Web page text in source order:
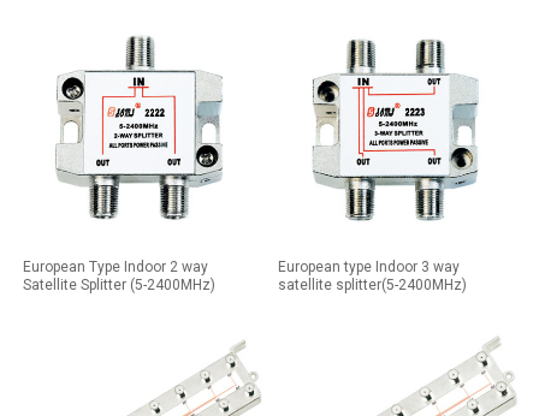
European Type Indoor 2 way
Satellite Splitter (5-2400MHz)
European type Indoor 3 way
satellite splitter(5-2400MHz)